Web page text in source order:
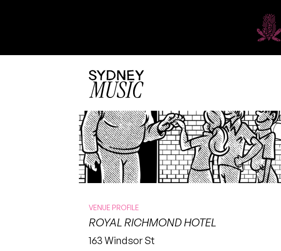
VENUE PROFILE
ROYAL RICHMOND HOTEL
163 Windsor St